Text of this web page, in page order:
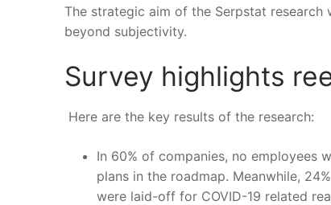
The strategic aim of the Serpstat
beyond subjectivity.
Survey highlights
Here are the key results of the research:
In 60% of companies, no employees
plans in the roadmap. Meanwhile,
were laid-off for COVID-19 related